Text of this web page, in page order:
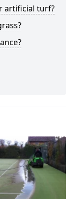
artificial turf?